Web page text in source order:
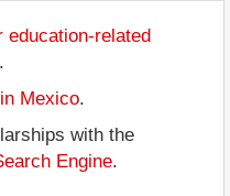
education-related
.
Mexico.
with the
Engine.